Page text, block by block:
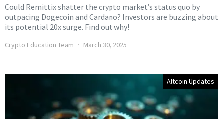
Could Remittix shatter the crypto market’s status quo by
outpacing Dogecoin and Cardano? Investors are buzzing about
its potential 20x surge. Find out why!
Crypto Education Team March 30, 2025
Altcoin Updates